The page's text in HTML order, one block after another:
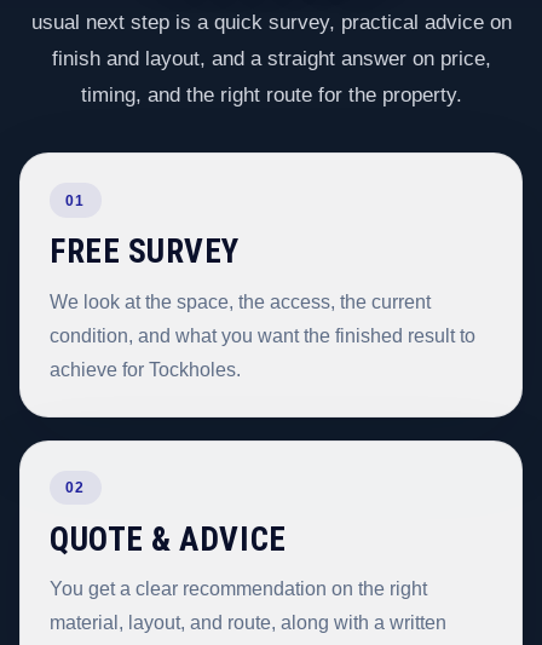
usual next step is a quick survey, practical advice on
finish and layout, and a straight answer on price,
timing, and the right route for the property.
01
FREE SURVEY
We look at the space, the access, the current
condition, and what you want the finished result to
achieve for Tockholes.
02
QUOTE & ADVICE
You get a clear recommendation on the right
material, layout, and route, along with a written